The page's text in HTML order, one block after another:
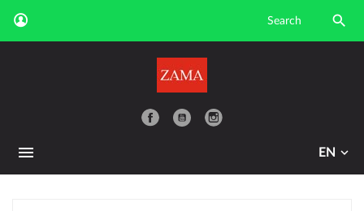

YouTube
EN